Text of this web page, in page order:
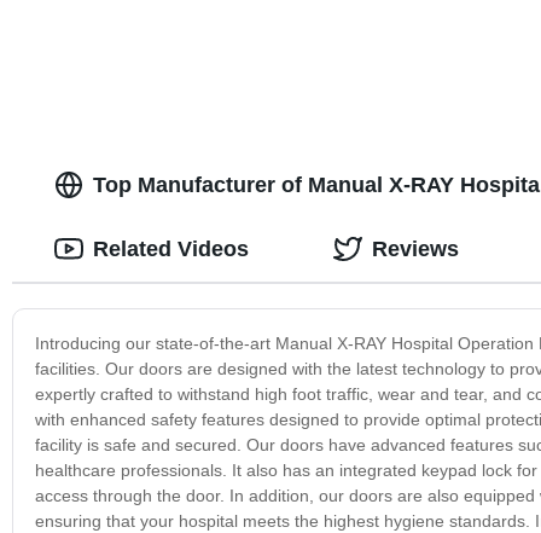
Top Manufacturer of Manual X-RAY
Introducing our state-of-the-art Manual X-RAY Hospital
facilities. Our doors are designed with the latest technology to
expertly crafted to withstand high foot traffic, wear and tear, and
with enhanced safety features designed to provide optimal
facility is safe and secured. Our doors have advanced features
healthcare professionals. It also has an integrated keypad lock
access through the door. In addition, our doors are also
ensuring that your hospital meets the highest hygiene
Related Videos Reviews